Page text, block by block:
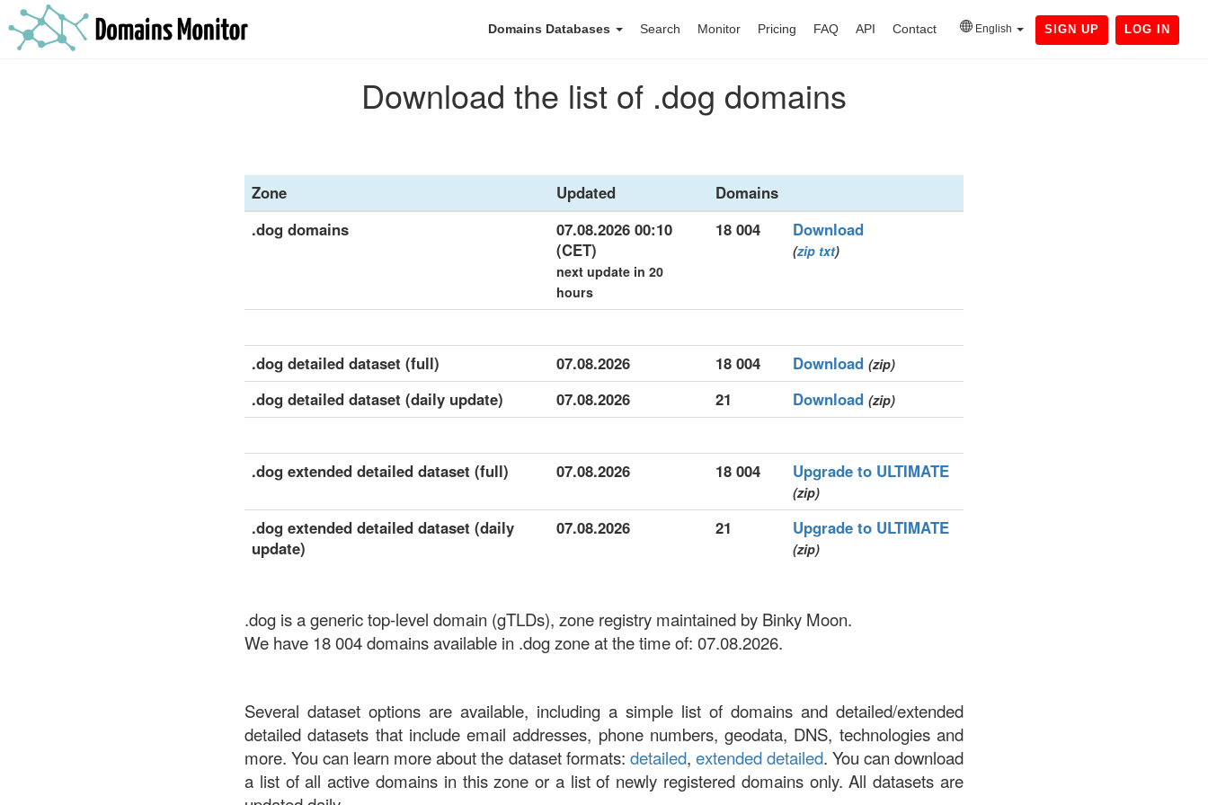
Domains Databases Search Monitor Pricing FAQ API Contact English SIGN UP LOG IN
Download the list of .dog domains
Zone Updated
Domains
.dog domains
07.08.2026 00:10
(CET)
next update in 20
hours
18 004 Download
(zip txt)
.dog detailed dataset (full) 07.08.2026 18 004 Download (zip)
.dog detailed dataset (daily update) 07.08.2026 21 Download (zip)
.dog extended detailed dataset (full) 07.08.2026 18 004 Upgrade to ULTIMATE
(zip)
.dog extended detailed dataset (daily
update)
07.08.2026 21 Upgrade to ULTIMATE
(zip)
.dog is a generic top-level domain (gTLDs), zone registry maintained by Binky Moon.
We have 18 004 domains available in .dog zone at the time of: 07.08.2026.
Several dataset options are available, including a simple list of domains and detailed/extended
detailed datasets that include email addresses, phone numbers, geodata, DNS, technologies and
more. You can learn more about the dataset formats: detailed, extended detailed. You can download
a list of all active domains in this zone or a list of newly registered domains only. All datasets are